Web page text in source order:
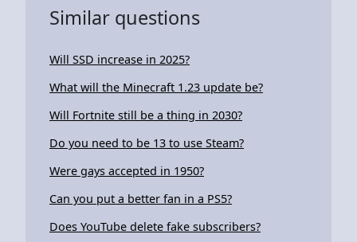
Similar questions
Will SSD increase in 2025?
What will the Minecraft 1.23 update be?
Will Fortnite still be a thing in 2030?
Do you need to be 13 to use Steam?
Were gays accepted in 1950?
Can you put a better fan in a PS5?
Does YouTube delete fake subscribers?